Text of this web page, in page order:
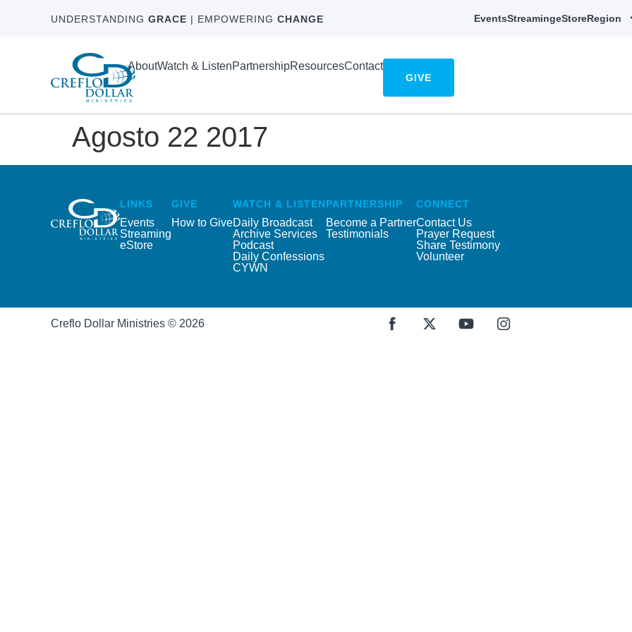
UNDERSTANDING GRACE | EMPOWERING CHANGE EventsStreamingeStoreRegion
AboutWatch & ListenPartnershipResourcesContact
GIVE
Agosto 22 2017
LINKS
Events
Streaming
eStore
GIVE
How to Give
WATCH & LISTEN
Daily Broadcast
Archive Services
Podcast
Daily Confessions
CYWN
PARTNERSHIP
Become a Partner
Testimonials
CONNECT
Contact Us
Prayer Request
Share Testimony
Volunteer
Creflo Dollar Ministries © 2026